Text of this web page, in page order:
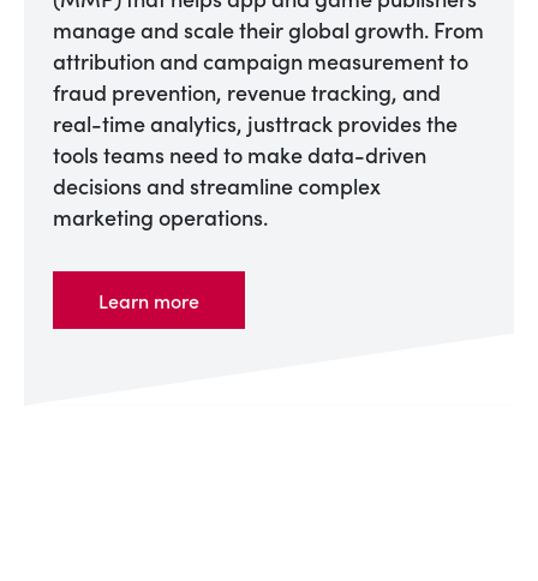
manage and scale their global growth. From
attribution and campaign measurement to
fraud prevention, revenue tracking, and
real-time analytics, justtrack provides the
tools teams need to make data-driven
decisions and streamline complex
marketing operations.
Learn more